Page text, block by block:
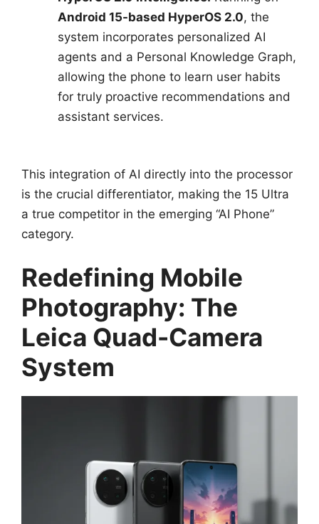
Android 15-based HyperOS 2.0, the
system incorporates personalized AI
agents and a Personal Knowledge Graph,
allowing the phone to learn user habits
for truly proactive recommendations and
assistant services.
This integration of AI directly into the processor
is the crucial differentiator, making the 15 Ultra
a true competitor in the emerging “AI Phone”
category.
Redefining Mobile
Photography: The
Leica Quad-Camera
System